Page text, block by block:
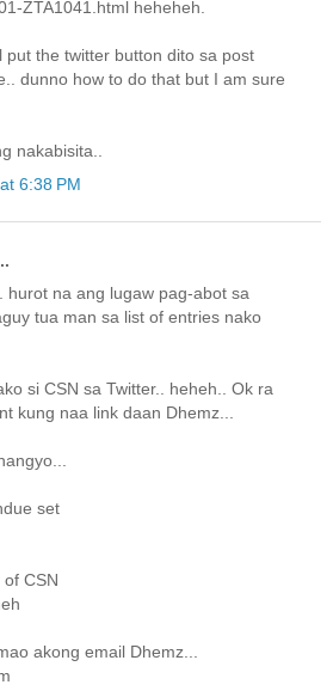
ZTA1041.html heheheh.
put the twitter button dito sa post
dunno how to do that but I am sure
nakabisita..
6:38 PM
hurot na ang lugaw pag-abot sa
tua man sa list of entries nako
si CSN sa Twitter.. heheh.. Ok ra
kung naa link daan Dhemz...
set
CSN
akong email Dhemz...